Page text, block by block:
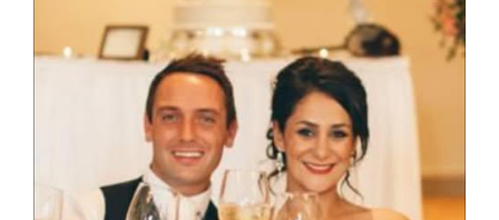
First, got a quick response for a quote to fix the door
which some wanker had keyed.... read more